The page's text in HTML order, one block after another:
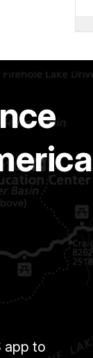
app to